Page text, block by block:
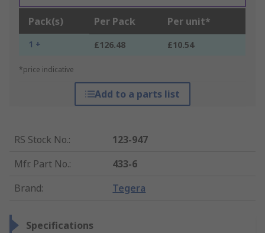
Pack(s) Per Pack Per unit*
1 + £126.48 £10.54
*price indicative
Add to a parts list
RS Stock No.:
123-947
Mfr. Part No.:
433-6
Brand: Tegera
Specifications